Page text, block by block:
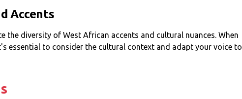
Accents
the diversity of West African accents and cultural nuances. When
essential to consider the cultural context and adapt your voice to